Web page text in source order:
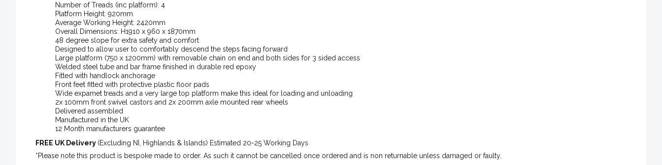
Number of Treads (inc platform): 4
Platform Height: 920mm
Average Working Height: 2420mm
Overall Dimensions: H1910 x 960 x 1870mm
48 degree slope for extra safety and comfort
Designed to allow user to comfortably descend the steps facing forward
Large platform (750 x 1200mm) with removable chain on end and both sides for 3 sided access
Welded steel tube and bar frame finished in durable red epoxy
Fitted with handlock anchorage
Front feet fitted with protective plastic floor pads
Wide expamet treads and a very large top platform make this ideal for loading and unloading
2x 100mm front swivel castors and 2x 200mm axle mounted rear wheels
Delivered assembled
Manufactured in the UK
12 Month manufacturers guarantee
FREE UK Delivery (Excluding NI, Highlands & Islands) Estimated 20-25 Working Days
*Please note this product is bespoke made to order. As such it cannot be cancelled once ordered and is non returnable unless damaged or faulty.